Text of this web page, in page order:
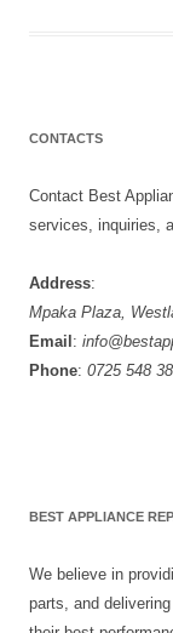
CONTACTS
Contact Best
services, inquiries,
Address:
Mpaka Plaza,
Email :
Phone: 0725 548
BEST APPLIANCE
We believe in
parts, and